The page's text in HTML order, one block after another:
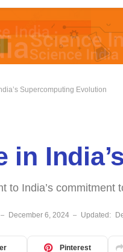
Supercomputing Evolution
in
to India’s
December 6, 2024 Updated:
Pinterest